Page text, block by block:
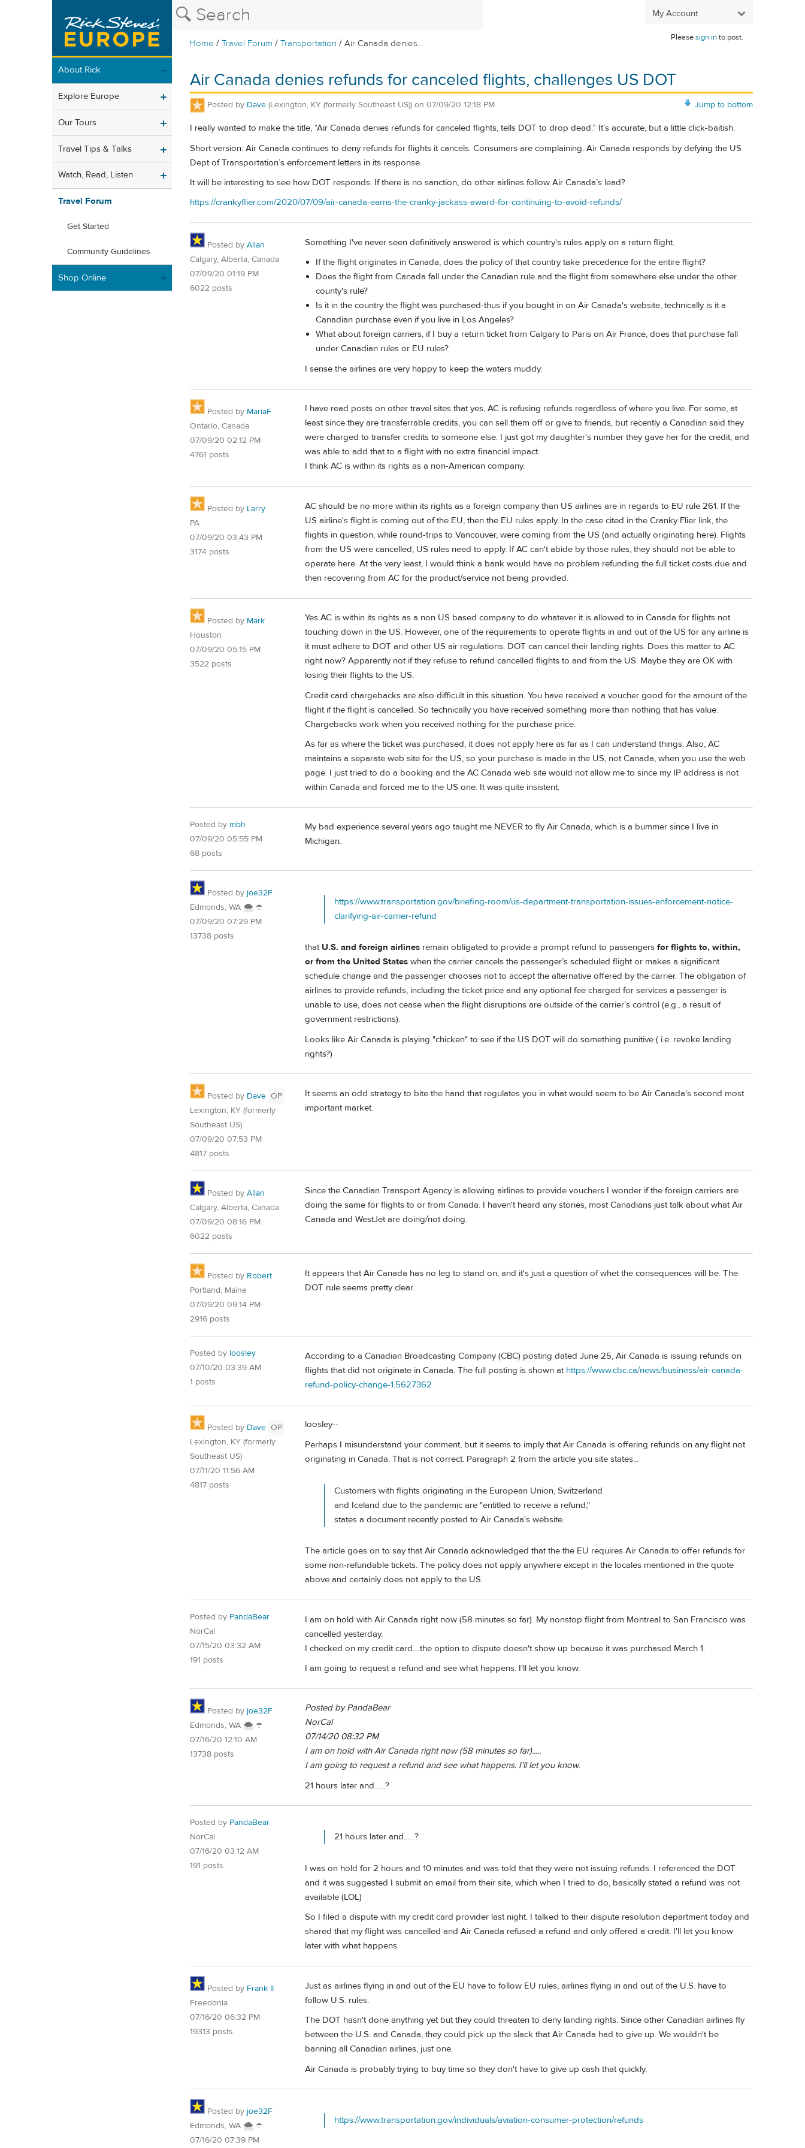
My Account
Home /Travel Forum /Transportation/Air Canada denies...
Pleasesign into post.
About Rick
Explore Europe
Our Tours
Travel Tips & Talks
Watch, Read, Listen
Travel Forum
Get Started
Community Guidelines
Shop Online
Air Canada denies refunds for canceled flights, challenges US DOT
Jump to bottom
Posted by Dave (Lexington, KY (formerly Southeast US)) on 07/09/20 12:18 PM
I really wanted to make the title, “Air Canada denies refunds for canceled flights, tells DOT to drop dead.” It’s accurate, but a little click-baitish.
Short version: Air Canada continues to deny refunds for flights it cancels. Consumers are complaining. Air Canada responds by defying the US
Dept of Transportation’s enforcement letters in its response.
It will be interesting to see how DOT responds. If there is no sanction, do other airlines follow Air Canada’s lead?
https://crankyflier.com/2020/07/09/air-canada-earns-the-cranky-jackass-award-for-continuing-to-avoid-refunds/
Posted by Allan
Calgary, Alberta, Canada
07/09/20 01:19 PM
6022 posts
Something I've never seen definitively answered is which country's rules apply on a return flight.
If the flight originates in Canada, does the policy of that country take precedence for the entire flight?
Does the flight from Canada fall under the Canadian rule and the flight from somewhere else under the other
county's rule?
Is it in the country the flight was purchased-thus if you bought in on Air Canada's website, technically is it a
Canadian purchase even if you live in Los Angeles?
What about foreign carriers, if I buy a return ticket from Calgary to Paris on Air France, does that purchase fall
under Canadian rules or EU rules?
I sense the airlines are very happy to keep the waters muddy.
Posted by MariaF
Ontario, Canada
07/09/20 02:12 PM
4761 posts
I have read posts on other travel sites that yes, AC is refusing refunds regardless of where you live. For some, at
least since they are transferrable credits, you can sell them off or give to friends, but recently a Canadian said they
were charged to transfer credits to someone else. I just got my daughter's number they gave her for the credit, and
was able to add that to a flight with no extra financial impact.
I think AC is within its rights as a non-American company.
Posted by Larry
PA
07/09/20 03:43 PM
3174 posts
AC should be no more within its rights as a foreign company than US airlines are in regards to EU rule 261. If the
US airline's flight is coming out of the EU, then the EU rules apply. In the case cited in the Cranky Flier link, the
flights in question, while round-trips to Vancouver, were coming from the US (and actually originating here). Flights
from the US were cancelled, US rules need to apply. If AC can't abide by those rules, they should not be able to
operate here. At the very least, I would think a bank would have no problem refunding the full ticket costs due and
then recovering from AC for the product/service not being provided.
Posted by Mark
Houston
07/09/20 05:15 PM
3522 posts
Yes AC is within its rights as a non US based company to do whatever it is allowed to in Canada for flights not
touching down in the US. However, one of the requirements to operate flights in and out of the US for any airline is
it must adhere to DOT and other US air regulations. DOT can cancel their landing rights. Does this matter to AC
right now? Apparently not if they refuse to refund cancelled flights to and from the US. Maybe they are OK with
losing their flights to the US.
Credit card chargebacks are also difficult in this situation. You have received a voucher good for the amount of the
flight if the flight is cancelled. So technically you have received something more than nothing that has value.
Chargebacks work when you received nothing for the purchase price.
As far as where the ticket was purchased, it does not apply here as far as I can understand things. Also, AC
maintains a separate web site for the US, so your purchase is made in the US, not Canada, when you use the web
page. I just tried to do a booking and the AC Canada web site would not allow me to since my IP address is not
within Canada and forced me to the US one. It was quite insistent.
Posted by mbh
07/09/20 05:55 PM
68 posts
My bad experience several years ago taught me NEVER to fly Air Canada, which is a bummer since I live in
Michigan.
Posted by joe32F
Edmonds, WA 🌨 ☂
07/09/20 07:29 PM
13738 posts
https://www.transportation.gov/briefing-room/us-department-transportation-issues-enforcement-notice-
clarifying-air-carrier-refund
that U.S. and foreign airlines remain obligated to provide a prompt refund to passengers for flights to, within,
or from the United States when the carrier cancels the passenger’s scheduled flight or makes a significant
schedule change and the passenger chooses not to accept the alternative offered by the carrier. The obligation of
airlines to provide refunds, including the ticket price and any optional fee charged for services a passenger is
unable to use, does not cease when the flight disruptions are outside of the carrier’s control (e.g., a result of
government restrictions).
Looks like Air Canada is playing "chicken" to see if the US DOT will do something punitive ( i.e. revoke landing
rights?)
Posted by Dave OP
Lexington, KY (formerly
Southeast US)
07/09/20 07:53 PM
4817 posts
It seems an odd strategy to bite the hand that regulates you in what would seem to be Air Canada's second most
important market.
Posted by Allan
Calgary, Alberta, Canada
07/09/20 08:16 PM
6022 posts
Since the Canadian Transport Agency is allowing airlines to provide vouchers I wonder if the foreign carriers are
doing the same for flights to or from Canada. I haven't heard any stories, most Canadians just talk about what Air
Canada and WestJet are doing/not doing.
Posted by Robert
Portland, Maine
07/09/20 09:14 PM
2916 posts
It appears that Air Canada has no leg to stand on, and it's just a question of whet the consequences will be. The
DOT rule seems pretty clear.
Posted by loosley
07/10/20 03:39 AM
1 posts
According to a Canadian Broadcasting Company (CBC) posting dated June 25, Air Canada is issuing refunds on
flights that did not originate in Canada. The full posting is shown at https://www.cbc.ca/news/business/air-canada-
refund-policy-change-1.5627362
Posted by Dave OP
Lexington, KY (formerly
Southeast US)
07/11/20 11:56 AM
4817 posts
loosley--
Perhaps I misunderstand your comment, but it seems to imply that Air Canada is offering refunds on any flight not
originating in Canada. That is not correct. Paragraph 2 from the article you site states...
Customers with flights originating in the European Union, Switzerland
and Iceland due to the pandemic are "entitled to receive a refund,"
states a document recently posted to Air Canada's website.
The article goes on to say that Air Canada acknowledged that the the EU requires Air Canada to offer refunds for
some non-refundable tickets. The policy does not apply anywhere except in the locales mentioned in the quote
above and certainly does not apply to the US.
Posted by PandaBear
NorCal
07/15/20 03:32 AM
191 posts
I am on hold with Air Canada right now (58 minutes so far). My nonstop flight from Montreal to San Francisco was
cancelled yesterday.
I checked on my credit card....the option to dispute doesn't show up because it was purchased March 1.
I am going to request a refund and see what happens. I'll let you know.
Posted by joe32F
Edmonds, WA 🌨 ☂
07/16/20 12:10 AM
13738 posts
Posted by PandaBear
NorCal
07/14/20 08:32 PM
I am on hold with Air Canada right now (58 minutes so far).....
I am going to request a refund and see what happens. I'll let you know.
21 hours later and......?
Posted by PandaBear
NorCal
07/16/20 03:12 AM
191 posts
21 hours later and......?
I was on hold for 2 hours and 10 minutes and was told that they were not issuing refunds. I referenced the DOT
and it was suggested I submit an email from their site, which when I tried to do, basically stated a refund was not
available (LOL)
So I filed a dispute with my credit card provider last night. I talked to their dispute resolution department today and
shared that my flight was cancelled and Air Canada refused a refund and only offered a credit. I'll let you know
later with what happens.
Posted by Frank II
Freedonia
07/16/20 06:32 PM
19313 posts
Just as airlines flying in and out of the EU have to follow EU rules, airlines flying in and out of the U.S. have to
follow U.S. rules.
The DOT hasn't done anything yet but they could threaten to deny landing rights. Since other Canadian airlines fly
between the U.S. and Canada, they could pick up the slack that Air Canada had to give up. We wouldn't be
banning all Canadian airlines, just one.
Air Canada is probably trying to buy time so they don't have to give up cash that quickly.
Posted by joe32F
Edmonds, WA 🌨 ☂
07/16/20 07:39 PM
https://www.transportation.gov/individuals/aviation-consumer-protection/refunds